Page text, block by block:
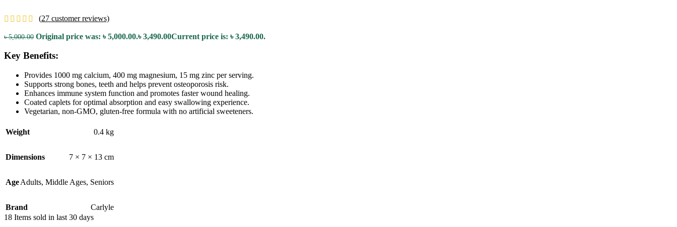
(27 customer reviews)
৳5,000.00 Original price was: ৳ 5,000.00.৳3,490.00Current price is: ৳ 3,490.00.
Key Benefits:
Provides 1000 mg calcium, 400 mg magnesium, 15 mg zinc per serving.
Supports strong bones, teeth and helps prevent osteoporosis risk.
Enhances immune system function and promotes faster wound healing.
Coated caplets for optimal absorption and easy swallowing experience.
Vegetarian, non-GMO, gluten-free formula with no artificial sweeteners.
Weight 0.4 kg
Dimensions 7 × 7 × 13 cm
AgeAdults, Middle Ages, Seniors
Brand
Carlyle
18 Items sold in last 30 days